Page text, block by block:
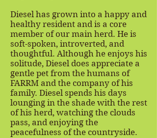
Diesel has grown into a happy and
healthy resident and is a core
member of our main herd. He is
soft-spoken, introverted, and
thoughtful. Although he enjoys his
solitude, Diesel does appreciate a
gentle pet from the humans of
FARRM and the company of his
family. Diesel spends his days
lounging in the shade with the rest
of his herd, watching the clouds
pass, and enjoying the
peacefulness of the countryside.